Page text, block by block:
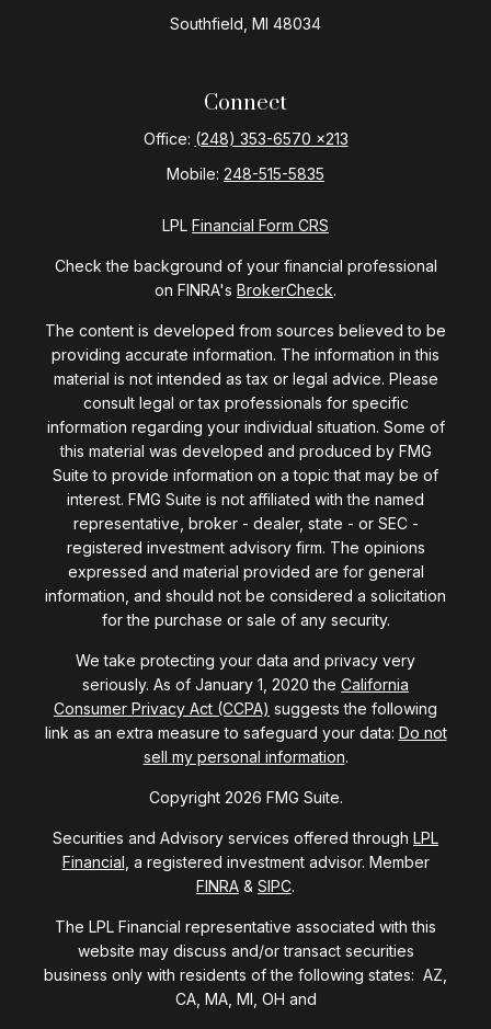
Southfield, MI 48034
Connect
Office: (248) 353-6570 x213
Mobile: 248-515-5835
LPL Financial Form CRS
Check the background of your financial professional
on FINRA's BrokerCheck.
The content is developed from sources believed to be
providing accurate information. The information in this
material is not intended as tax or legal advice. Please
consult legal or tax professionals for specific
information regarding your individual situation. Some of
this material was developed and produced by FMG
Suite to provide information on a topic that may be of
interest. FMG Suite is not affiliated with the named
representative, broker - dealer, state - or SEC -
registered investment advisory firm. The opinions
expressed and material provided are for general
information, and should not be considered a solicitation
for the purchase or sale of any security.
We take protecting your data and privacy very
seriously. As of January 1, 2020 the California
Consumer Privacy Act (CCPA) suggests the following
link as an extra measure to safeguard your data: Do not
sell my personal information.
Copyright 2026 FMG Suite.
Securities and Advisory services offered through LPL
Financial , a registered investment advisor. Member
FINRA & SIPC.
The LPL Financial representative associated with this
website may discuss and/or transact securities
business only with residents of the following states: AZ,
CA, MA, MI, OH and